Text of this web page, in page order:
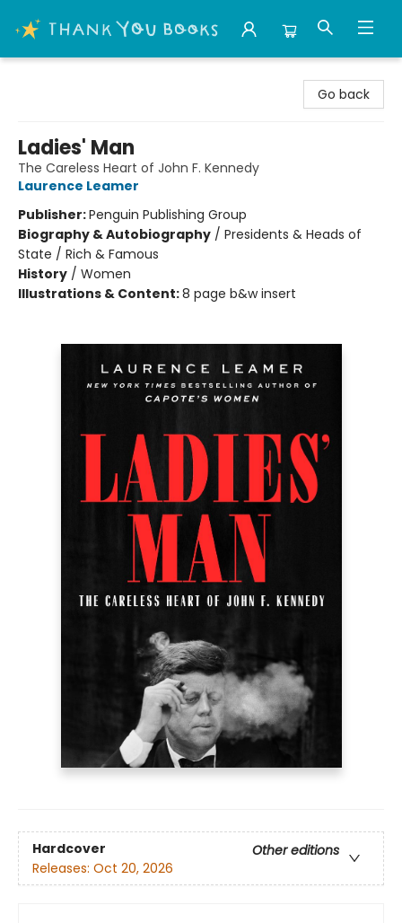
Go back
Ladies' Man
The Careless Heart of John F. Kennedy
Laurence Leamer
Publisher:Penguin Publishing Group
Biography & Autobiography / Presidents & Heads of
State / Rich & Famous
History / Women
Illustrations & Content:8 page b&w insert
Hardcover
Other editions
Releases: Oct 20, 2026